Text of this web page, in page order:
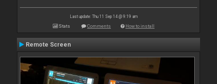
Last update: Thu 11 Sep 14 @ 9:19 am
Stats Comments How to install
Remote Screen